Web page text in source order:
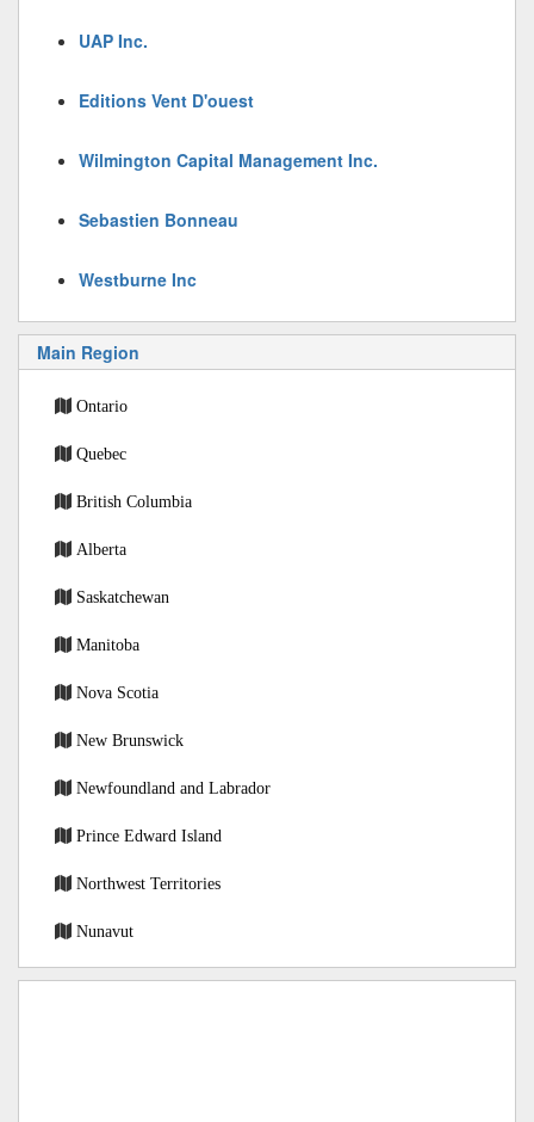
UAP Inc.
Editions Vent D'ouest
Wilmington Capital Management Inc.
Sebastien Bonneau
Westburne Inc
Main Region
Ontario
Quebec
British Columbia
Alberta
Saskatchewan
Manitoba
Nova Scotia
New Brunswick
Newfoundland and Labrador
Prince Edward Island
Northwest Territories
Nunavut